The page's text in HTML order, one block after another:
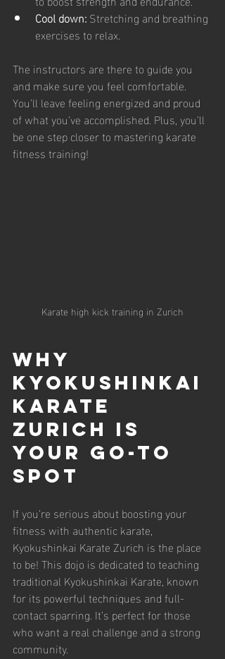
Cool down: Stretching and breathing
exercises to relax.
The instructors are there to guide you
and make sure you feel comfortable.
You’ll leave feeling energized and proud
of what you’ve accomplished. Plus, you’ll
be one step closer to mastering karate
fitness training!
Karate high kick training in Zurich
Why
Kyokushinkai
Karate
Zurich is
Your Go-To
Spot
If you’re serious about boosting your
fitness with authentic karate,
Kyokushinkai Karate Zurich is the place
to be! This dojo is dedicated to teaching
traditional Kyokushinkai Karate, known
for its powerful techniques and full-
contact sparring. It’s perfect for those
who want a real challenge and a strong
community.